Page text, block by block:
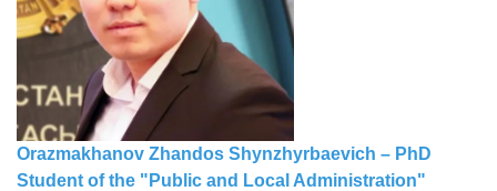
Orazmakhanov Zhandos Shynzhyrbaevich – PhD
Student of the "Public and Local Administration"